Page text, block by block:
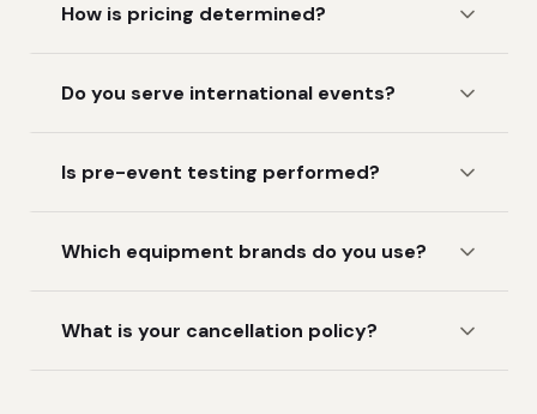
How is pricing determined?
Do you serve international events?
Is pre-event testing performed?
Which equipment brands do you use?
What is your cancellation policy?